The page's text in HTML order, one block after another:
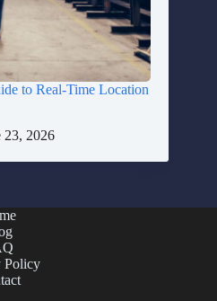
to Real-Time Location
23, 2026
Policy